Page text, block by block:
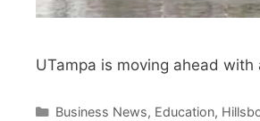
UTampa is moving ahead
Categories
Business News, Education,